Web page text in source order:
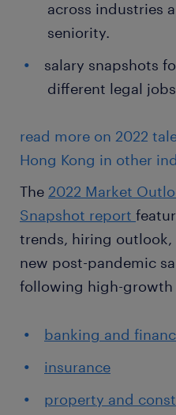
across industries
seniority.
salary snapshots
different legal
read more on 2022
Hong Kong in other
The 2022 Market
Snapshot report
trends, hiring outlook,
new post-pandemic
following high-growth
banking and
insurance
property and